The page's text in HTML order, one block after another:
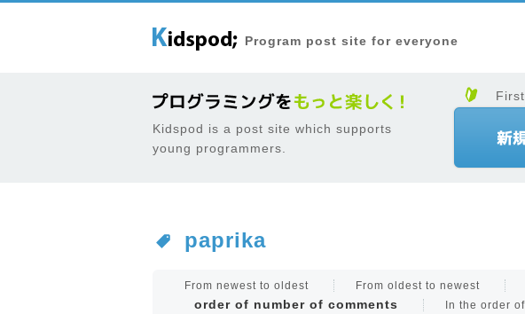
Program post site for everyone
Kidspod is a post site which supports
young programmers.
paprika
From newest to oldest From oldest to newest
order of number of comments
In the order